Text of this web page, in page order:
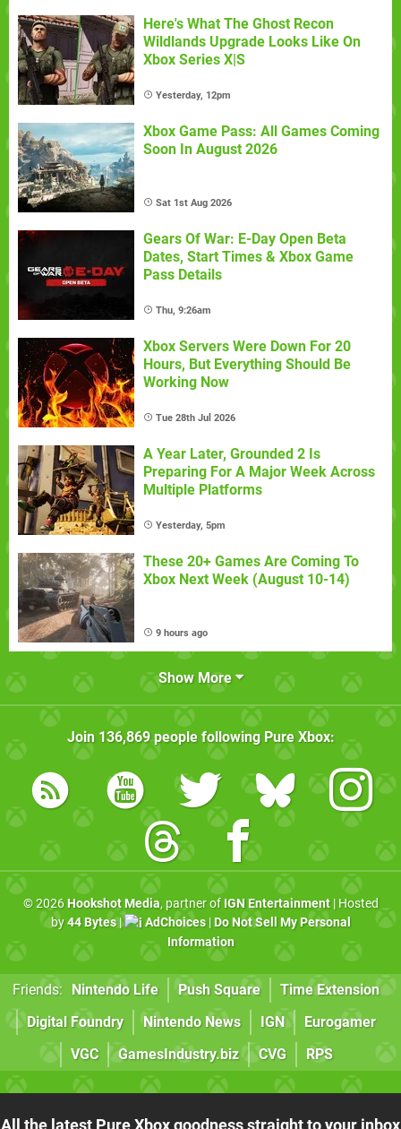
Here's What The Ghost Recon
Wildlands Upgrade Looks Like On
Xbox Series X|S
Yesterday, 12pm
Xbox Game Pass: All Games Coming
Soon In August 2026
Sat 1st Aug 2026
Gears Of War: E-Day Open Beta
Dates, Start Times & Xbox Game
Pass Details
Thu, 9:26am
Xbox Servers Were Down For 20
Hours, But Everything Should Be
Working Now
Tue 28th Jul 2026
A Year Later, Grounded 2 Is
Preparing For A Major Week Across
Multiple Platforms
Yesterday, 5pm
These 20+ Games Are Coming To
Xbox Next Week (August 10-14)
9 hours ago
Show More
Join 136,869people following Pure Xbox:
© 2026 Hookshot Media, partner of IGN Entertainment| Hosted
by44 Bytes| AdChoices| Do Not Sell My Personal
Information
Friends: Nintendo Life Push Square
Time Extension
Digital Foundry
Nintendo News IGN
Eurogamer
VGC
GamesIndustry.biz CVG RPS
All the latest Pure Xbox goodness straight to your inbox